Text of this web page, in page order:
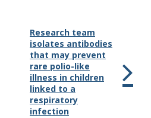
Research team
isolates antibodies
that may prevent
rare polio-like
illness in children
linked to a
respiratory
infection